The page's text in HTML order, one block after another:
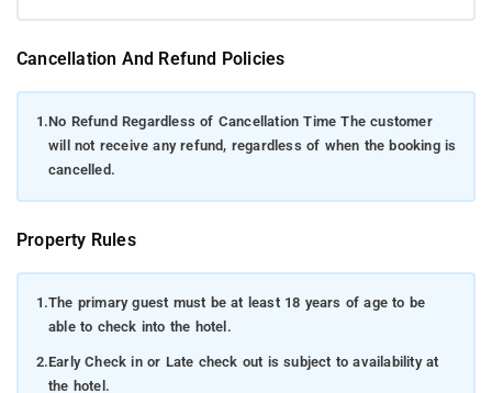
Cancellation And Refund Policies
1.No Refund Regardless of Cancellation Time The customer
will not receive any refund, regardless of when the booking is
cancelled.
Property Rules
1.The primary guest must be at least 18 years of age to be
able to check into the hotel.
2.Early Check in or Late check out is subject to availability at
the hotel.